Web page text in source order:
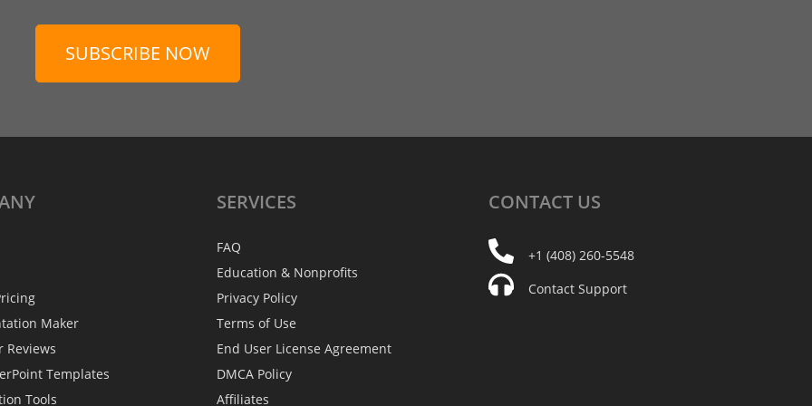
SUBSCRIBE NOW
Maker
Reviews
Templates
Tools
SERVICES
FAQ
Education & Nonprofits
Privacy Policy
Terms of Use
End User License Agreement
DMCA Policy
Affiliates
CONTACT US
+1 (408) 260-5548
Contact Support